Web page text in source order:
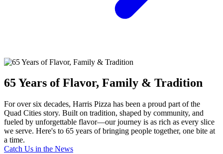
65 Years of Flavor, Family & Tradition
For over six decades, Harris Pizza has been a proud part of the
Quad Cities story. Built on tradition, shaped by community, and
fueled by unforgettable flavor—our journey is as rich as every slice
we serve. Here's to 65 years of bringing people together, one bite at
a time.
Catch Us in the News